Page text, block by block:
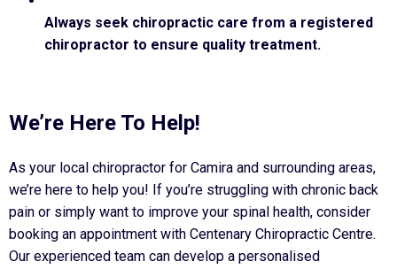
Always seek chiropractic care from a registered
chiropractor to ensure quality treatment.
We’re Here To Help!
As your local chiropractor for Camira and surrounding areas,
we’re here to help you! If you’re struggling with chronic back
pain or simply want to improve your spinal health, consider
booking an appointment with Centenary Chiropractic Centre.
Our experienced team can develop a personalised